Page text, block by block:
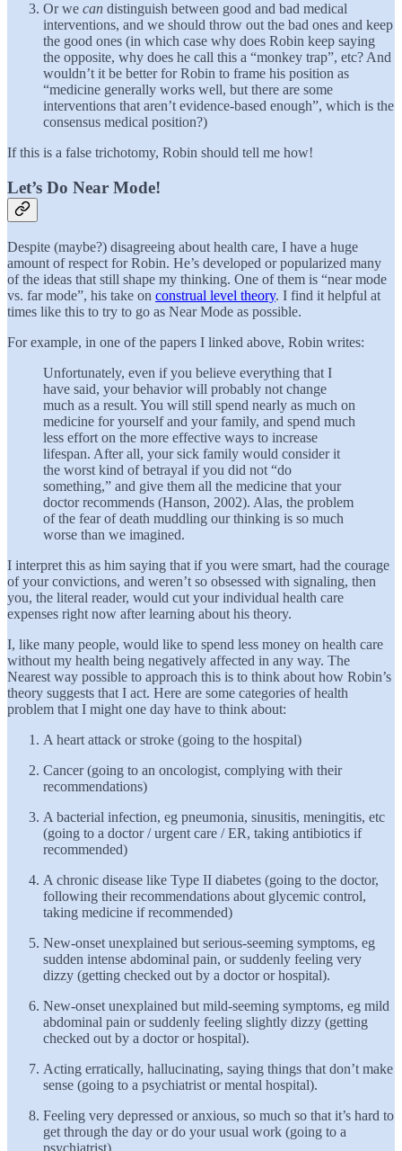
Or we can distinguish between good and bad medical
interventions, and we should throw out the bad ones and keep
the good ones (in which case why does Robin keep saying
the opposite, why does he call this a “monkey trap”, etc? And
wouldn’t it be better for Robin to frame his position as
“medicine generally works well, but there are some
interventions that aren’t evidence-based enough”, which is the
consensus medical position?)
If this is a false trichotomy, Robin should tell me how!
Let’s Do Near Mode!
Despite (maybe?) disagreeing about health care, I have a huge
amount of respect for Robin. He’s developed or popularized many
of the ideas that still shape my thinking. One of them is “near mode
vs. far mode”, his take on construal level theory. I find it helpful at
times like this to try to go as Near Mode as possible.
For example, in one of the papers I linked above, Robin writes:
Unfortunately, even if you believe everything that I
have said, your behavior will probably not change
much as a result. You will still spend nearly as much on
medicine for yourself and your family, and spend much
less effort on the more effective ways to increase
lifespan. After all, your sick family would consider it
the worst kind of betrayal if you did not “do
something,” and give them all the medicine that your
doctor recommends (Hanson, 2002). Alas, the problem
of the fear of death muddling our thinking is so much
worse than we imagined.
I interpret this as him saying that if you were smart, had the courage
of your convictions, and weren’t so obsessed with signaling, then
you, the literal reader, would cut your individual health care
expenses right now after learning about his theory.
I, like many people, would like to spend less money on health care
without my health being negatively affected in any way. The
Nearest way possible to approach this is to think about how Robin’s
theory suggests that I act. Here are some categories of health
problem that I might one day have to think about:
A heart attack or stroke (going to the hospital)
Cancer (going to an oncologist, complying with their
recommendations)
A bacterial infection, eg pneumonia, sinusitis, meningitis, etc
(going to a doctor / urgent care / ER, taking antibiotics if
recommended)
A chronic disease like Type II diabetes (going to the doctor,
following their recommendations about glycemic control,
taking medicine if recommended)
New-onset unexplained but serious-seeming symptoms, eg
sudden intense abdominal pain, or suddenly feeling very
dizzy (getting checked out by a doctor or hospital).
New-onset unexplained but mild-seeming symptoms, eg mild
abdominal pain or suddenly feeling slightly dizzy (getting
checked out by a doctor or hospital).
Acting erratically, hallucinating, saying things that don’t make
sense (going to a psychiatrist or mental hospital).
Feeling very depressed or anxious, so much so that it’s hard to
get through the day or do your usual work (going to a
psychiatrist)